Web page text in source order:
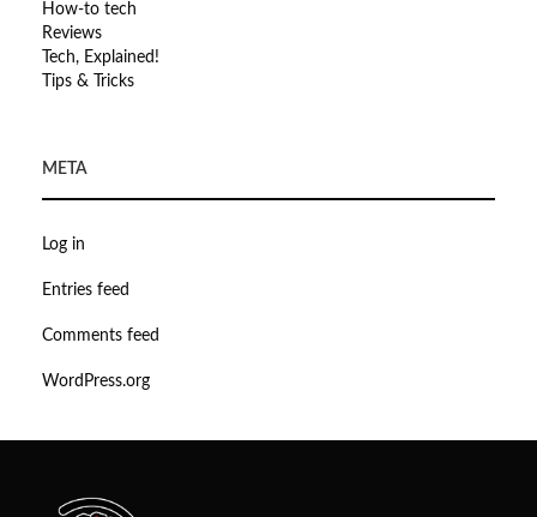
How-to tech
Reviews
Tech, Explained!
Tips & Tricks
META
Log in
Entries feed
Comments feed
WordPress.org